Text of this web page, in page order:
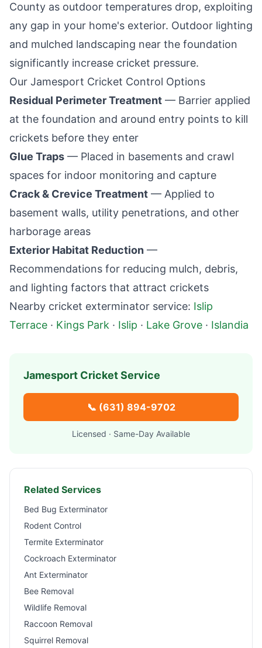
County as outdoor temperatures drop, exploiting
any gap in your home's exterior. Outdoor lighting
and mulched landscaping near the foundation
significantly increase cricket pressure.
Our Jamesport Cricket Control Options
Residual Perimeter Treatment — Barrier applied
at the foundation and around entry points to kill
crickets before they enter
Glue Traps — Placed in basements and crawl
spaces for indoor monitoring and capture
Crack & Crevice Treatment — Applied to
basement walls, utility penetrations, and other
harborage areas
Exterior Habitat Reduction —
Recommendations for reducing mulch, debris,
and lighting factors that attract crickets
Nearby cricket exterminator service: Islip
Terrace · Kings Park · Islip · Lake Grove · Islandia
Jamesport Cricket Service
📞 (631) 894-9702
Licensed · Same-Day Available
Related Services
Bed Bug Exterminator
Rodent Control
Termite Exterminator
Cockroach Exterminator
Ant Exterminator
Bee Removal
Wildlife Removal
Raccoon Removal
Squirrel Removal